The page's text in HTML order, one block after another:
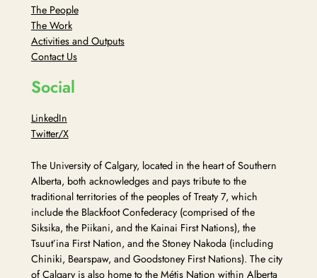
The People
The Work
Activities and Outputs
Contact Us
Social
LinkedIn
Twitter/X
The University of Calgary, located in the heart of Southern
Alberta, both acknowledges and pays tribute to the
traditional territories of the peoples of Treaty 7, which
include the Blackfoot Confederacy (comprised of the
Siksika, the Piikani, and the Kainai First Nations), the
Tsuut’ina First Nation, and the Stoney Nakoda (including
Chiniki, Bearspaw, and Goodstoney First Nations). The city
of Calgary is also home to the Métis Nation within Alberta